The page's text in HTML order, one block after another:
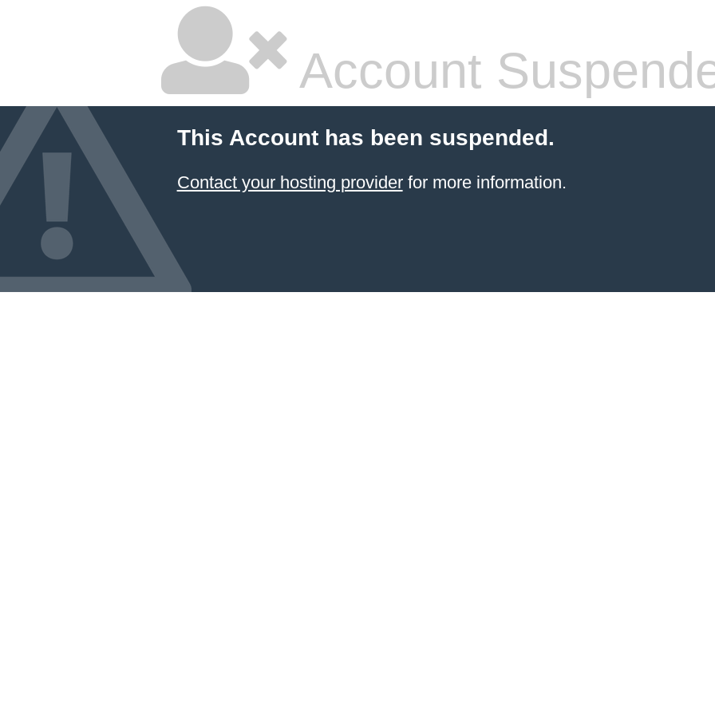
Account
This Account has been suspended.
Contact your hosting providerfor more information.